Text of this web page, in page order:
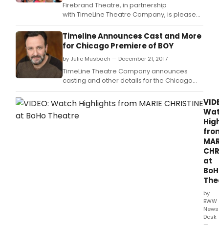
Firebrand Theatre, in partnership
with TimeLine Theatre Company, is pleased
to announces casting for its revival of the
Tony Award-nominated Best
Musical CAROLINE, OR CHANGE, featuring
music by Jeanine Tesori (Fun Home, Violet),
book and lyrics by Tony Kushner (Angels in
America), direction by
Timeline Announces Cast and More
for Chicago Premiere of BOY
by Julie Musbach — December 21, 2017
TimeLine Theatre Company announces
casting and other details for the Chicago
premiere of BOY by Anna Ziegler, directed
by Damon Kiely, January 18 March 18, 2018
(previews January 10 17) at TimeLine
Theatre, 615 W.
at
by
BWW
News
Desk
—